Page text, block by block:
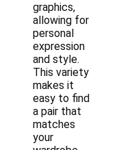
graphics,
allowing for
personal
expression
and style.
This variety
makes it
easy to find
a pair that
matches
your